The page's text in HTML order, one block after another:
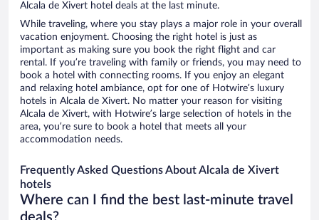
Alcala de Xivert hotel deals at the last minute.
While traveling, where you stay plays a major role in your overall
vacation enjoyment. Choosing the right hotel is just as
important as making sure you book the right flight and car
rental. If you’re traveling with family or friends, you may need to
book a hotel with connecting rooms. If you enjoy an elegant
and relaxing hotel ambiance, opt for one of Hotwire’s luxury
hotels in Alcala de Xivert. No matter your reason for visiting
Alcala de Xivert, with Hotwire’s large selection of hotels in the
area, you’re sure to book a hotel that meets all your
accommodation needs.
Frequently Asked Questions About Alcala de Xivert
hotels
Where can I find the best last-minute travel